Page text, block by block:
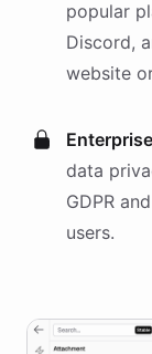
popular
Discord,
website
data
GDPR
users.